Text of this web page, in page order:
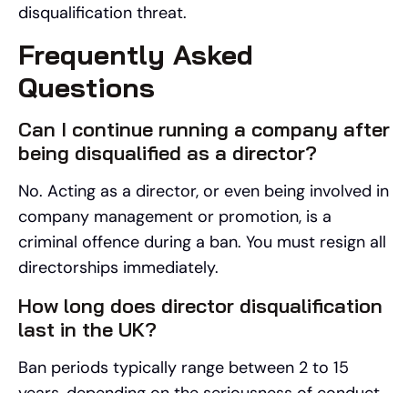
disqualification threat.
Frequently Asked
Questions
Can I continue running a company after
being disqualified as a director?
No. Acting as a director, or even being involved in
company management or promotion, is a
criminal offence during a ban. You must resign all
directorships immediately.
How long does director disqualification
last in the UK?
Ban periods typically range between 2 to 15